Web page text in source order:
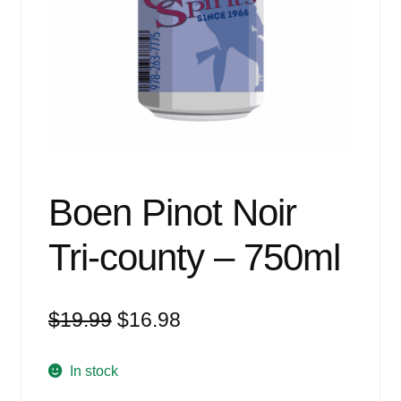
Boen Pinot Noir
Tri-county – 750ml
$19.99 Original
was:
$16.98Current
In stock